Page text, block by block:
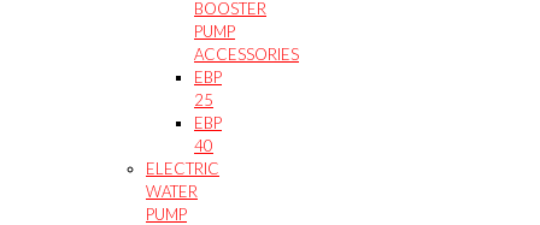
BOOSTER
PUMP
ACCESSORIES
EBP
25
EBP
40
ELECTRIC
WATER
PUMP